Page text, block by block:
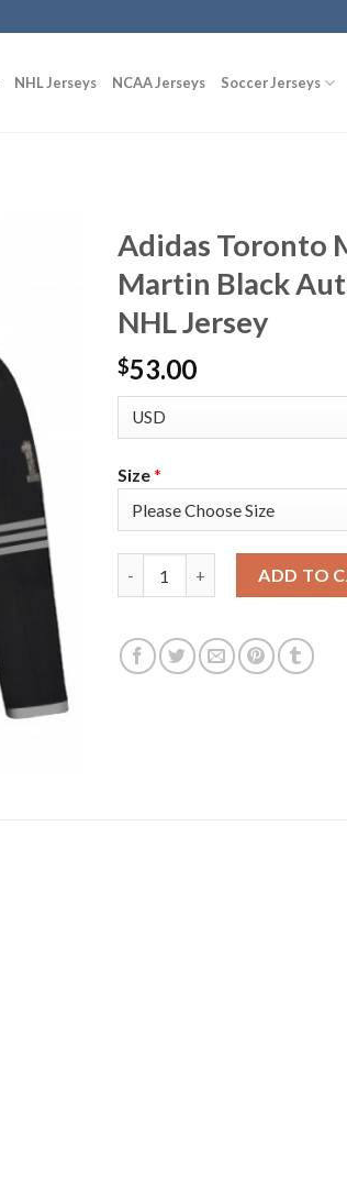
NHL Jerseys NCAA Jerseys Soccer Jerseys
Adidas Toronto
Martin Black
NHL Jersey
$53.00
Size*
ADD TO